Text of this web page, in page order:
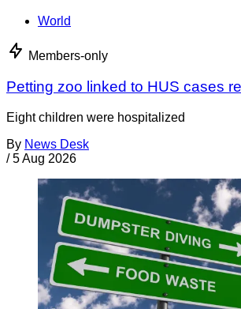
World
Members-only
Petting zoo linked to HUS cases
Eight children were hospitalized
By News Desk
/ 5 Aug 2026